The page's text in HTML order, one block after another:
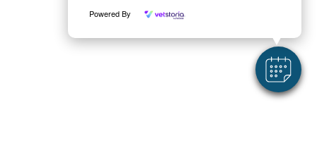
Powered By